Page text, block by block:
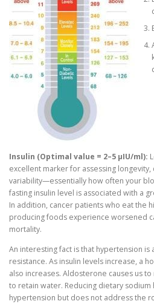
Insulin (Optimal value = 2–5 μIU/ml):
excellent marker for assessing
variability—essentially how often your
fasting insulin level is associated with a
In addition, cancer patients who eat the
producing foods experience worsened
mortality.
An interesting fact is that hypertension is
resistance. As insulin levels increase, a
also increases. Aldosterone causes us
to retain water. Reducing dietary sodium
hypertension but does not address the